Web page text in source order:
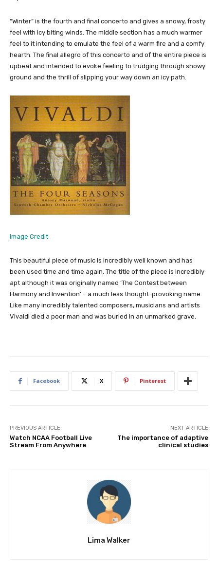
“Winter” is the fourth and final concerto and gives a snowy, frosty
feel with icy biting winds. The middle section has a much warmer
feel to it intending to emulate the feel of a warm fire and a comfy
hearth. The final allegro of this concerto and of the entire piece is
upbeat and intended to evoke feeling to trudging through snowy
ground and the thrill of slipping your way down an icy path.
Image Credit
This beautiful piece of music is incredibly well known and has
been used time and time again. The title of the piece is incredibly
apt although it was originally named ‘The Contest between
Harmony and Invention’ – a much less thought-provoking name.
Like many incredibly talented composers, musicians and artists
Vivaldi died a poor man and was buried in an unmarked grave.
Facebook X Pinterest
PREVIOUS ARTICLE
Watch NCAA Football Live
Stream From Anywhere
NEXT ARTICLE
The importance of adaptive
clinical studies
Lima Walker